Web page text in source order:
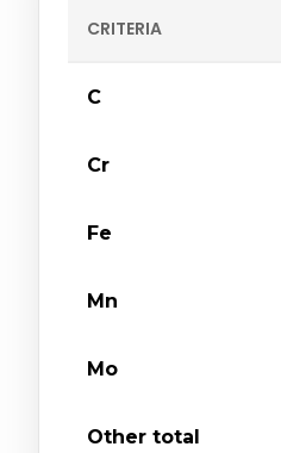
CRITERIA
C
Cr
Fe
Mn
Mo
Other total